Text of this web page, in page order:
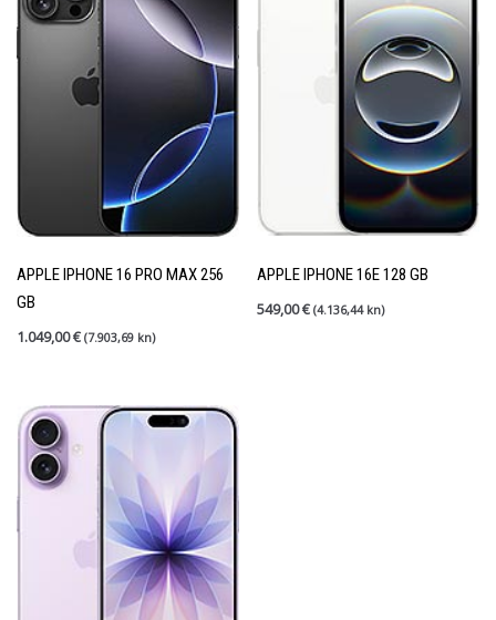
APPLE IPHONE 16 PRO MAX 256
GB
1.049,00€ (7.903,69 kn)
APPLE IPHONE 16E 128 GB
549,00€ (4.136,44 kn)